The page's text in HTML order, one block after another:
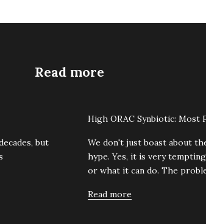
Read more
but
High ORAC Synbiotic: Most
We don't just boast about
hype. Yes, it is very
or what it can do. The
Read more